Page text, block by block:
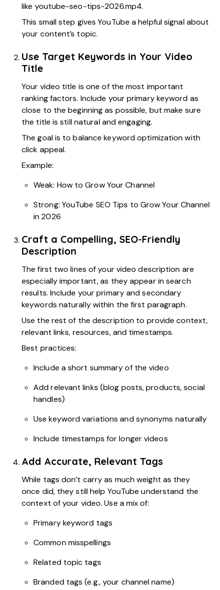
like youtube-seo-tips-2026.mp4.
This small step gives YouTube a helpful signal about
your content’s topic.
Use Target Keywords in Your Video
Title
Your video title is one of the most important
ranking factors. Include your primary keyword as
close to the beginning as possible, but make sure
the title is still natural and engaging.
The goal is to balance keyword optimization with
click appeal.
Example:
Weak: How to Grow Your Channel
Strong: YouTube SEO Tips to Grow Your Channel
in 2026
Craft a Compelling, SEO-Friendly
Description
The first two lines of your video description are
especially important, as they appear in search
results. Include your primary and secondary
keywords naturally within the first paragraph.
Use the rest of the description to provide context,
relevant links, resources, and timestamps.
Best practices:
Include a short summary of the video
Add relevant links (blog posts, products, social
handles)
Use keyword variations and synonyms naturally
Include timestamps for longer videos
Add Accurate, Relevant Tags
While tags don’t carry as much weight as they
once did, they still help YouTube understand the
context of your video. Use a mix of:
Primary keyword tags
Common misspellings
Related topic tags
Branded tags (e.g., your channel name)